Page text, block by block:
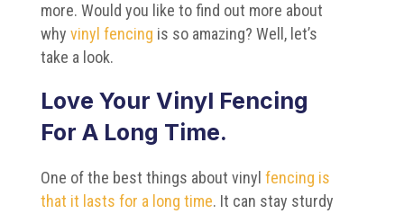
more. Would you like to find out more about
why vinyl fencing is so amazing? Well, let’s
take a look.
Love Your Vinyl Fencing
For A Long Time.
One of the best things about vinyl fencing is
that it lasts for a long time. It can stay sturdy